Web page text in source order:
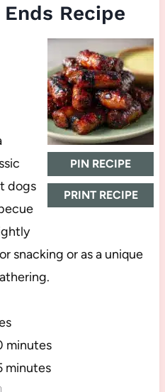
Recipe
PIN RECIPE
PRINT RECIPE
dogs
snacking or as a unique
minutes
minutes